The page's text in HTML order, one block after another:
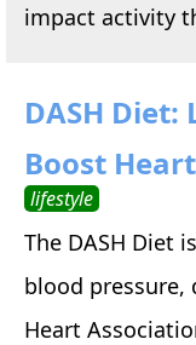
impact activity
DASH
Boost
lifestyle
The DASH Diet
blood pressure,
Heart